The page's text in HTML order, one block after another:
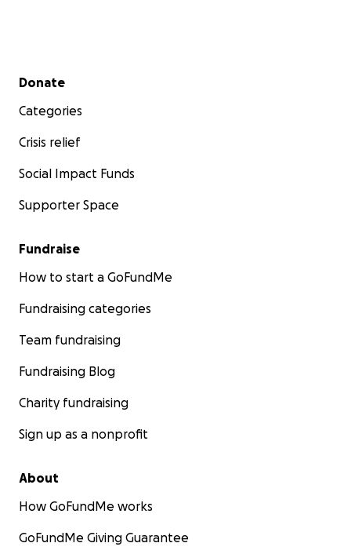
Secondary menu
Donate
Categories
Crisis relief
Social Impact Funds
Supporter Space
Fundraise
How to start a GoFundMe
Fundraising categories
Team fundraising
Fundraising Blog
Charity fundraising
Sign up as a nonprofit
About
How GoFundMe works
GoFundMe Giving Guarantee